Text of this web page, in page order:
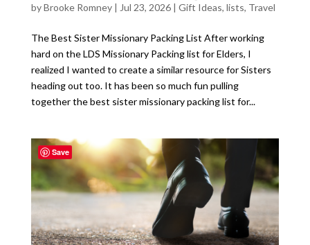
byBrooke Romney| Jul 23, 2026| Gift Ideas, lists, Travel
The Best Sister Missionary Packing List After working
hard on the LDS Missionary Packing list for Elders, I
realized I wanted to create a similar resource for Sisters
heading out too. It has been so much fun pulling
together the best sister missionary packing list for...
Save